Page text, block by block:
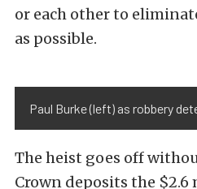
or each other to
as possible.
Paul Burke (left) as robbery
The heist goes off
Crown deposits the